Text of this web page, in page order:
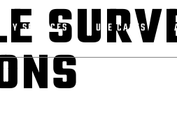
SERVICES USE CASES